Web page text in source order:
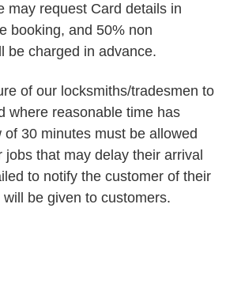
may request Card details in
booking, and 50% non
be charged in advance.
of our locksmiths/tradesmen to
where reasonable time has
of 30 minutes must be allowed
jobs that may delay their arrival
to notify the customer of their
be given to customers.